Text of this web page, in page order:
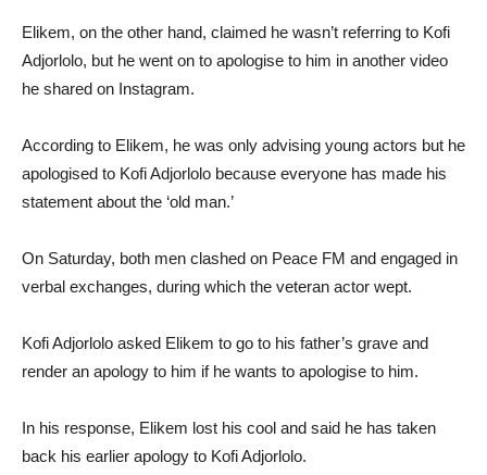
Elikem, on the other hand, claimed he wasn’t referring to Kofi
Adjorlolo, but he went on to apologise to him in another video
he shared on Instagram.
According to Elikem, he was only advising young actors but he
apologised to Kofi Adjorlolo because everyone has made his
statement about the ‘old man.’
On Saturday, both men clashed on Peace FM and engaged in
verbal exchanges, during which the veteran actor wept.
Kofi Adjorlolo asked Elikem to go to his father’s grave and
render an apology to him if he wants to apologise to him.
In his response, Elikem lost his cool and said he has taken
back his earlier apology to Kofi Adjorlolo.